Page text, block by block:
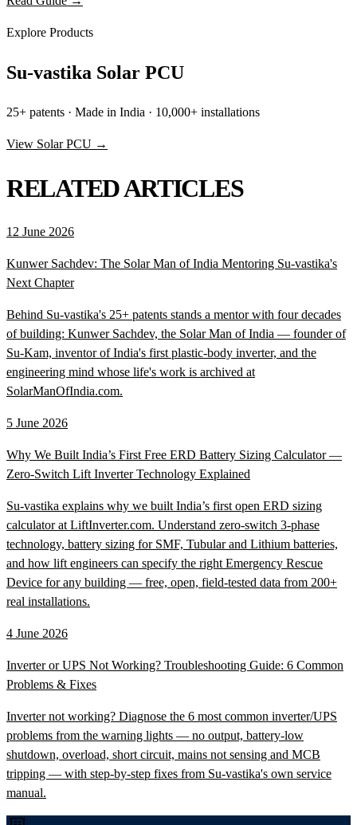
Explore Products
Su-vastika Solar PCU
25+ patents · Made in India · 10,000+ installations
View Solar PCU →
RELATED ARTICLES
12 June 2026
Kunwer Sachdev: The Solar Man of India Mentoring Su-vastika's
Next Chapter
Behind Su-vastika's 25+ patents stands a mentor with four decades
of building: Kunwer Sachdev, the Solar Man of India — founder of
Su-Kam, inventor of India's first plastic-body inverter, and the
engineering mind whose life's work is archived at
SolarManOfIndia.com.
5 June 2026
Why We Built India’s First Free ERD Battery Sizing Calculator —
Zero-Switch Lift Inverter Technology Explained
Su-vastika explains why we built India’s first open ERD sizing
calculator at LiftInverter.com. Understand zero-switch 3-phase
technology, battery sizing for SMF, Tubular and Lithium batteries,
and how lift engineers can specify the right Emergency Rescue
Device for any building — free, open, field-tested data from 200+
real installations.
4 June 2026
Inverter or UPS Not Working? Troubleshooting Guide: 6 Common
Problems & Fixes
Inverter not working? Diagnose the 6 most common inverter/UPS
problems from the warning lights — no output, battery-low
shutdown, overload, short circuit, mains not sensing and MCB
tripping — with step-by-step fixes from Su-vastika's own service
manual.